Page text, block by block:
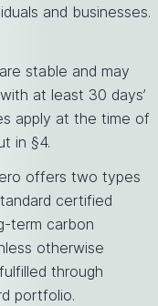
and businesses.
stable and may
at least 30 days’
apply at the time of
in §4.
offers two types
certified
term carbon
otherwise
through
portfolio.